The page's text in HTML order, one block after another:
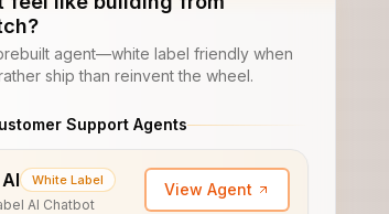
agent—white label friendly when
ship than reinvent the wheel.
Support Agents
White Label
AI Chatbot
View Agent